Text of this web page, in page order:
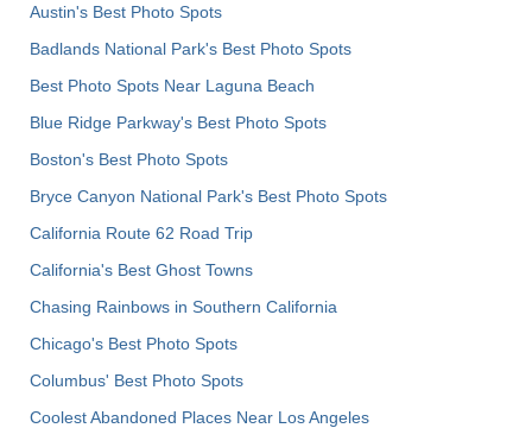
Austin's Best Photo Spots
Badlands National Park's Best Photo Spots
Best Photo Spots Near Laguna Beach
Blue Ridge Parkway's Best Photo Spots
Boston's Best Photo Spots
Bryce Canyon National Park's Best Photo Spots
California Route 62 Road Trip
California's Best Ghost Towns
Chasing Rainbows in Southern California
Chicago's Best Photo Spots
Columbus' Best Photo Spots
Coolest Abandoned Places Near Los Angeles